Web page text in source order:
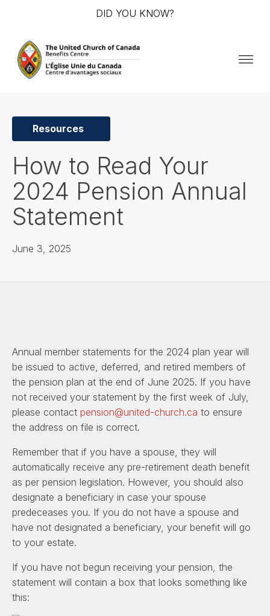
DID YOU KNOW?
Resources
How to Read Your
2024 Pension Annual
Statement
June 3, 2025
Annual member statements for the 2024 plan year will
be issued to active, deferred, and retired members of
the pension plan at the end of June 2025. If you have
not received your statement by the first week of July,
please contact pension@united-church.ca to ensure
the address on file is correct.
Remember that if you have a spouse, they will
automatically receive any pre-retirement death benefit
as per pension legislation. However, you should also
designate a beneficiary in case your spouse
predeceases you. If you do not have a spouse and
have not designated a beneficiary, your benefit will go
to your estate.
If you have not begun receiving your pension, the
statement will contain a box that looks something like
this: